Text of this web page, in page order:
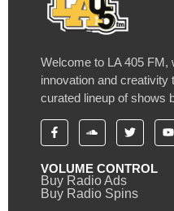
Welcome to LA 405 FM,
innovation and
curated lineup of shows
VOLUME CONTROL
Buy Radio Ads
Buy Radio Spins